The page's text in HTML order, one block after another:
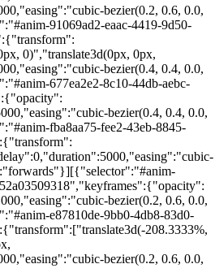
seu portfólio com uma única transação, acessando diferentes tipos de
bezier(0.2, 0.6, 0.0,
91069ad2-eaac-4419-9d50-
0)","translate3d(0px, 0px,
bezier(0.4, 0.4, 0.0,
677ea2e2-8c10-44db-aebc-
bezier(0.4, 0.4, 0.0,
fba8aa75-fee2-43eb-8845-
bezier(0.2, 0.6, 0.0,
e87810de-9bb0-4db8-83d0-
208.3333%,
bezier(0.2, 0.6, 0.0,
e atrair mais liquidez para empresas, tornando seus ativos mais